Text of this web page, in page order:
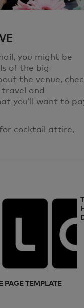
you might be
of the big
the venue,
and
you’ll want to
cocktail attire,
PAGE TEMPLATE